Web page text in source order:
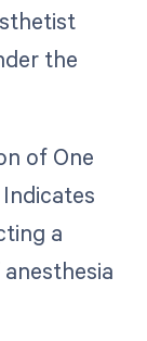
the
of One
a